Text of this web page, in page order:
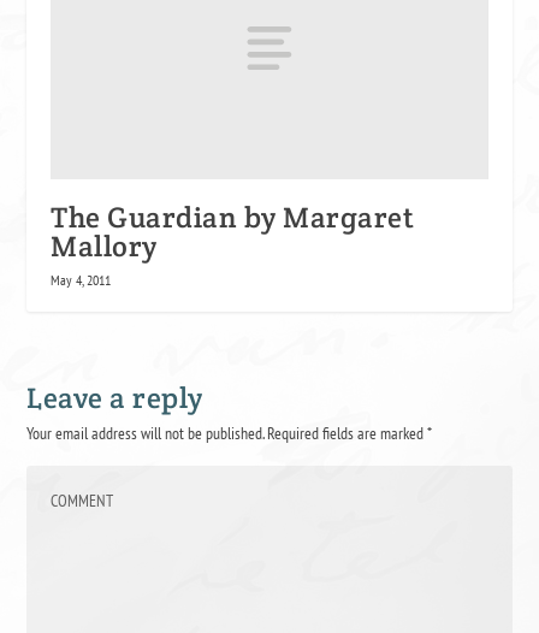
The Guardian by Margaret
Mallory
May 4, 2011
Leave a reply
Your email address will not be published.Required fields are marked*